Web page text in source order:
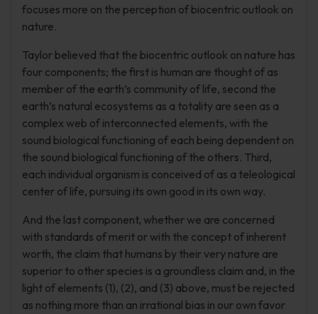
focuses more on the perception of biocentric outlook on
nature.
Taylor believed that the biocentric outlook on nature has
four components; the first is human are thought of as
member of the earth’s community of life, second the
earth’s natural ecosystems as a totality are seen as a
complex web of interconnected elements, with the
sound biological functioning of each being dependent on
the sound biological functioning of the others. Third,
each individual organism is conceived of as a teleological
center of life, pursuing its own good in its own way.
And the last component, whether we are concerned
with standards of merit or with the concept of inherent
worth, the claim that humans by their very nature are
superior to other species is a groundless claim and, in the
light of elements (1), (2), and (3) above, must be rejected
as nothing more than an irrational bias in our own favor